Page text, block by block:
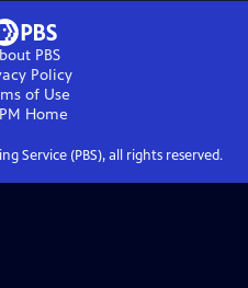
PBS
Policy
of Use
Home
Service (PBS), all rights reserved.